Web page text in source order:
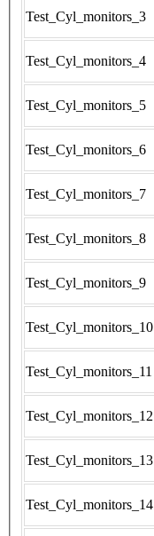
Test_Cyl_monitors_3
Test_Cyl_monitors_4
Test_Cyl_monitors_5
Test_Cyl_monitors_6
Test_Cyl_monitors_7
Test_Cyl_monitors_8
Test_Cyl_monitors_9
Test_Cyl_monitors_10
Test_Cyl_monitors_11
Test_Cyl_monitors_12
Test_Cyl_monitors_13
Test_Cyl_monitors_14